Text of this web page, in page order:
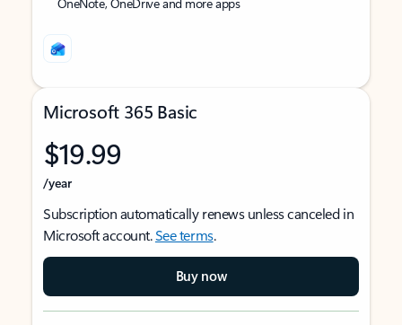
Microsoft 365 Basic
$19.99
/year
Subscription automatically renews unless canceled in
Microsoft account.See terms.
Buy now